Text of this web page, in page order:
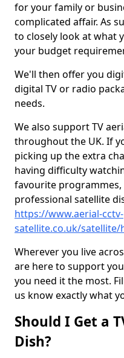
for your family or
complicated affair. As
to closely look at what
your budget
We'll then offer you
digital TV or radio
needs.
We also support TV
throughout the UK. If
picking up the extra
having difficulty
favourite
professional satellite
https://www.aerial-cctv-
satellite.co.uk/
Wherever you live
are here to support
you need it the most.
us know exactly what
Should I Get a
Dish?